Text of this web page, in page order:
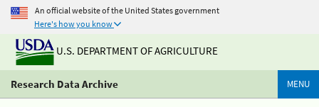
An official website of the United States government
Here's how you know
U.S. DEPARTMENT OF AGRICULTURE
Research Data Archive MENU